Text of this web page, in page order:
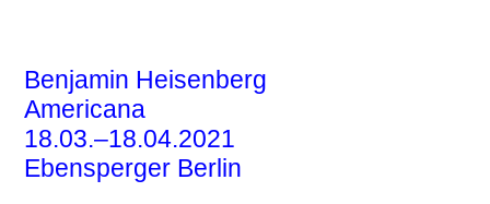
Benjamin Heisenberg
Americana
18.03.–18.04.2021
Ebensperger Berlin